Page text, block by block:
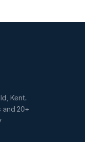
Kent.
and 20+